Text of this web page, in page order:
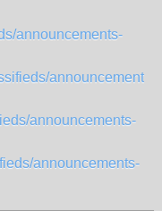
announcements-
announcements-
announcements-
announcements-